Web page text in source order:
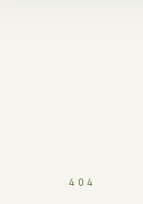
404